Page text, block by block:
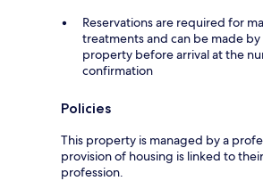
Reservations are required for
treatments and can be made
property before arrival at the
confirmation
Policies
This property is managed by a
provision of housing is linked to
profession.